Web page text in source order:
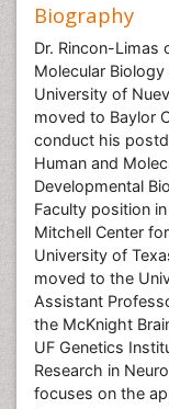
Biography
Dr. Rincon-Limas
Molecular
University of
moved to Baylor
conduct his
Human and
Developmental
Faculty position
Mitchell Center
University of
moved to the
Assistant
the McKnight
UF Genetics
Research in
focuses on the